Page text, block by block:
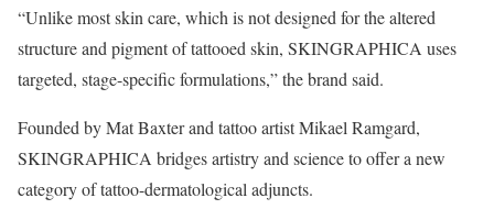
“Unlike most skin care, which is not designed for the altered
structure and pigment of tattooed skin, SKINGRAPHICA uses
targeted, stage-specific formulations,” the brand said.
Founded by Mat Baxter and tattoo artist Mikael Ramgard,
SKINGRAPHICA bridges artistry and science to offer a new
category of tattoo-dermatological adjuncts.